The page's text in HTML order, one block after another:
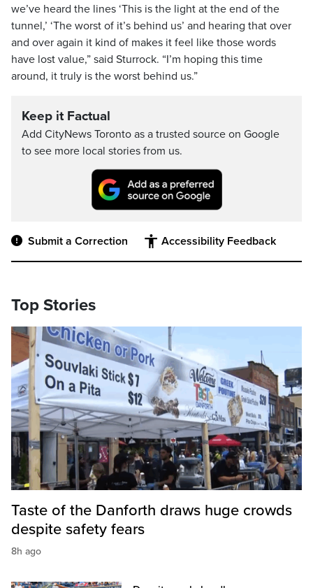
we’ve heard the lines ‘This is the light at the end of the
tunnel,’ ‘The worst of it’s behind us’ and hearing that over
and over again it kind of makes it feel like those words
have lost value,” said Sturrock. “I’m hoping this time
around, it truly is the worst behind us.”
Keep it Factual
Add CityNews Toronto as a trusted source on Google
to see more local stories from us.
Submit a Correction Accessibility Feedback
Top Stories
Taste of the Danforth draws huge crowds
despite safety fears
8h ago